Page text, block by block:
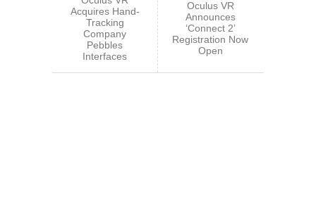
Acquires Hand-
Tracking
Company
Pebbles
Interfaces
Oculus VR
Announces
‘Connect 2’
Registration Now
Open